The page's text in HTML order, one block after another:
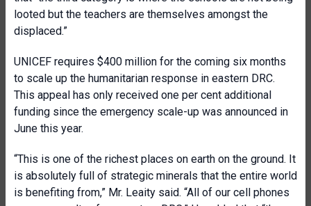
looted but the teachers are themselves amongst the
displaced.”
UNICEF requires $400 million for the coming six months
to scale up the humanitarian response in eastern DRC.
This appeal has only received one per cent additional
funding since the emergency scale-up was announced in
June this year.
“This is one of the richest places on earth on the ground. It
is absolutely full of strategic minerals that the entire world
is benefiting from,” Mr. Leaity said. “All of our cell phones